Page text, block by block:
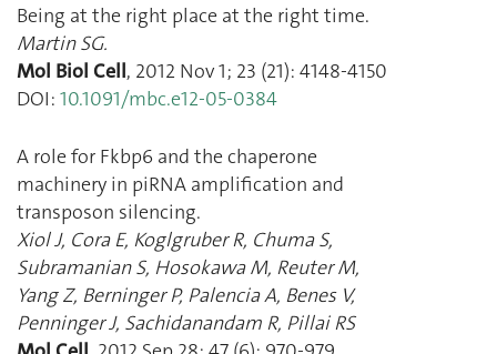
Being at the right place at the right time.
Martin SG.
Mol Biol Cell, 2012 Nov 1; 23 (21): 4148-4150
DOI: 10.1091/mbc.e12-05-0384
A role for Fkbp6 and the chaperone
machinery in piRNA amplification and
transposon silencing.
Xiol J, Cora E, Koglgruber R, Chuma S,
Subramanian S, Hosokawa M, Reuter M,
Yang Z, Berninger P, Palencia A, Benes V,
Penninger J, Sachidanandam R, Pillai RS